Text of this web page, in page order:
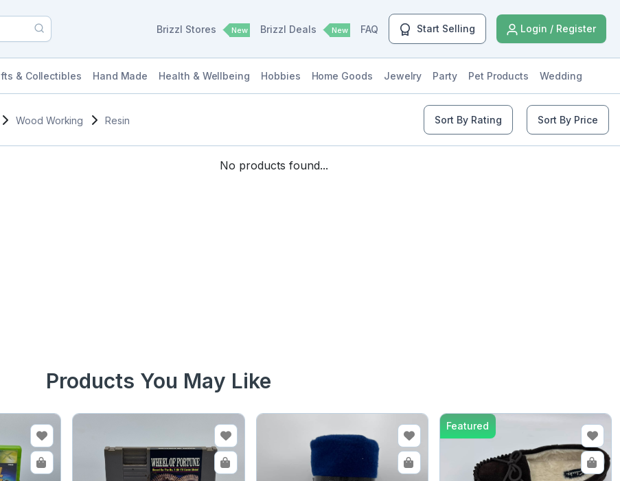
Brizzl Stores New Brizzl Deals New FAQ Start Selling Login / Register
& Collectibles Hand Made Health & Wellbeing Hobbies Home Goods Jewelry Party Pet Products Wedding
Wood Working Resin Sort By Rating Sort By Price
No products found...
Products You May Like
Featured